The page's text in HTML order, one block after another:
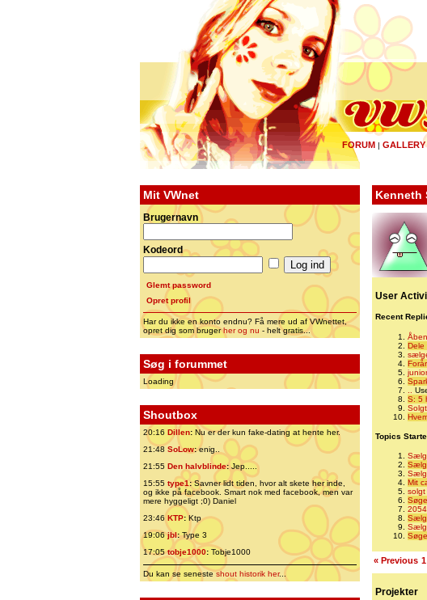
FORUM | GALLERY
Mit VWnet
Brugernavn
Kodeord
Glemt password
Opret profil
Har du ikke en konto endnu? Få mere ud af VWnettet,
opret dig som brugerher og nu - helt gratis...
Søg i forummet
Loading
Shoutbox
20:16 Dillen: Nu er der kun fake-dating at hente her.
21:48 SoLow:enig..
21:55 Den halvblinde:Jep.....
15:55 type1:Savner lidt tiden, hvor alt skete her inde,
og ikke på facebook. Smart nok med facebook, men var
mere hyggeligt ;0) Daniel
23:46 KTP:Ktp
19:06jbl:Type 3
17:05tobje1000: Tobje1000
Du kan se senesteshout historik her...
Kenneth
User
Recent
Dele
S: 5
Topics
Mit
solgt
« Previous 1
Projekter